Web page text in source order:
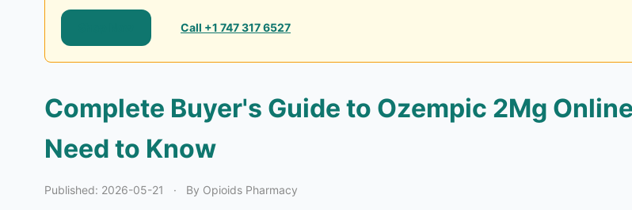
Call +1 747 317 6527
Complete Buyer's Guide to Ozempic 2Mg
Need to Know
Published: 2026-05-21 · By Opioids Pharmacy